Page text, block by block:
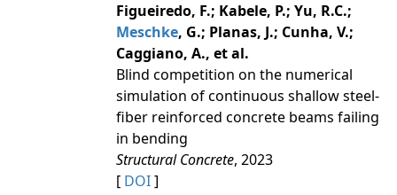
Figueiredo, F.; Kabele, P.; Yu, R.C.;
Meschke, G.; Planas, J.; Cunha, V.;
Caggiano, A., et al.
Blind competition on the numerical
simulation of continuous shallow steel-
fiber reinforced concrete beams failing
in bending
Structural Concrete, 2023
[ DOI]